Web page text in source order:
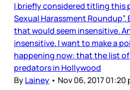
I briefly considered titling this
Sexual Harassment
that would seem insensitive.
insensitive. I want to make a
happening now: that the list
predators in Hollywood
ByLainey • Nov 06, 2017 01:20